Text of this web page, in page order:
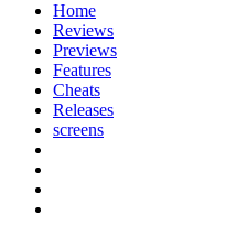
Home
Reviews
Previews
Features
Cheats
Releases
screens